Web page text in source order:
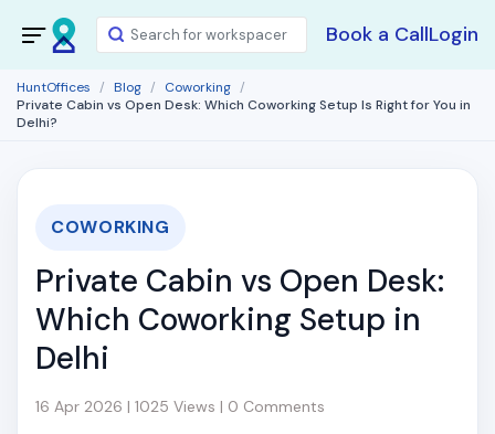
Book a CallLogin
HuntOffices Blog
Coworking
Private Cabin vs Open Desk: Which Coworking Setup Is Right for You in
Delhi?
COWORKING
Private Cabin vs Open Desk:
Which Coworking Setup in
Delhi
16 Apr 2026 | 1025 Views | 0 Comments